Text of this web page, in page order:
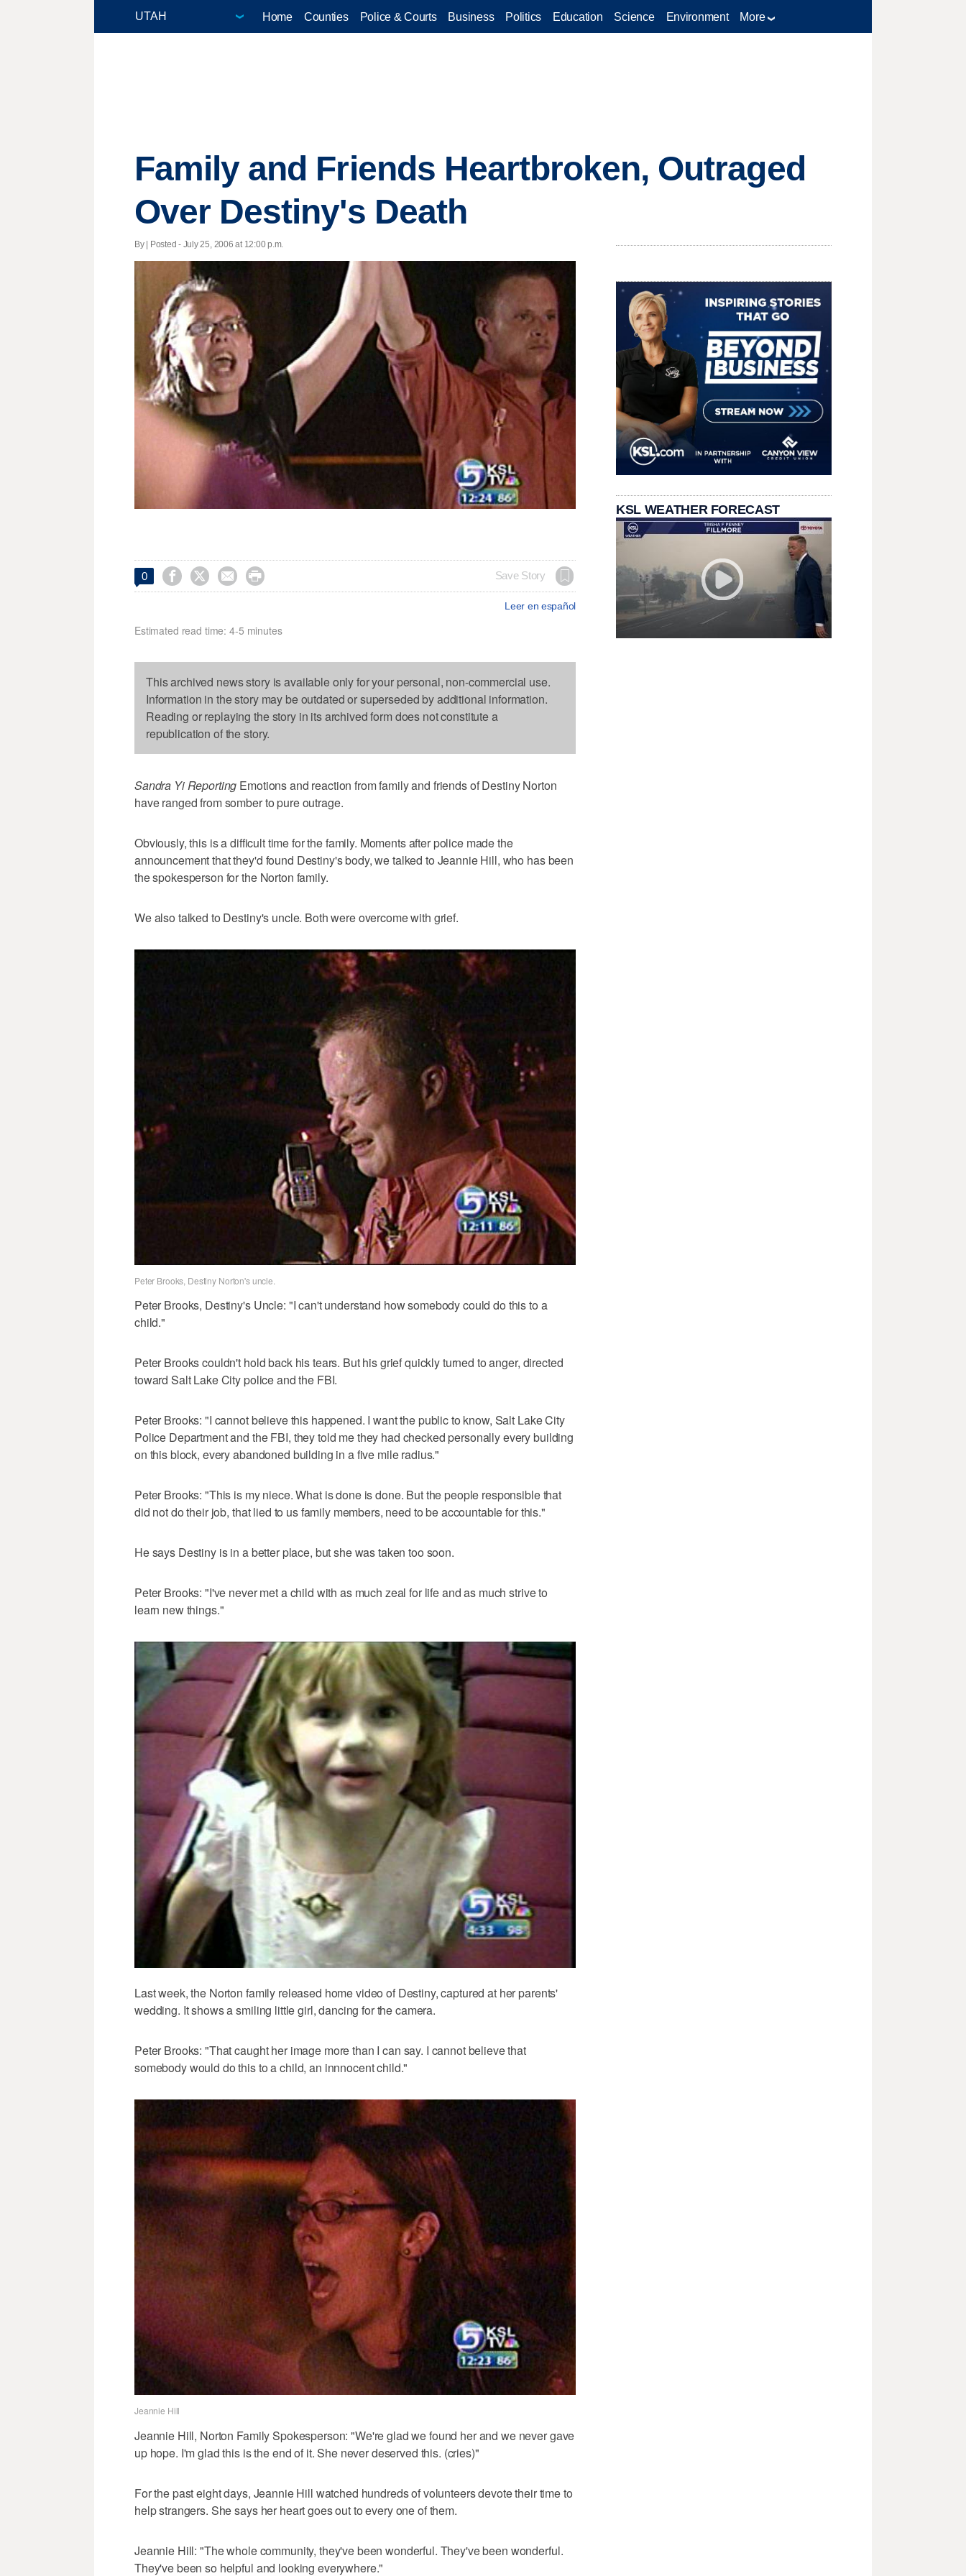
Home Counties Police & Courts Business Politics Education Science Environment More
Family and Friends Heartbroken, Outraged
Over Destiny's Death
By | Posted - July 25, 2006 at 12:00 p.m.
0     Save Story
Leer en español
Estimated read time: 4-5 minutes
This archived news story is available only for your personal, non-commercial use.
Information in the story may be outdated or superseded by additional information.
Reading or replaying the story in its archived form does not constitute a
republication of the story.
Sandra Yi Reporting Emotions and reaction from family and friends of Destiny Norton
have ranged from somber to pure outrage.
Obviously, this is a difficult time for the family. Moments after police made the
announcement that they'd found Destiny's body, we talked to Jeannie Hill, who has been
the spokesperson for the Norton family.
We also talked to Destiny's uncle. Both were overcome with grief.
Peter Brooks, Destiny Norton's uncle.
Peter Brooks, Destiny's Uncle: "I can't understand how somebody could do this to a
child."
Peter Brooks couldn't hold back his tears. But his grief quickly turned to anger, directed
toward Salt Lake City police and the FBI.
Peter Brooks: "I cannot believe this happened. I want the public to know, Salt Lake City
Police Department and the FBI, they told me they had checked personally every building
on this block, every abandoned building in a five mile radius."
Peter Brooks: "This is my niece. What is done is done. But the people responsible that
did not do their job, that lied to us family members, need to be accountable for this."
He says Destiny is in a better place, but she was taken too soon.
Peter Brooks: "I've never met a child with as much zeal for life and as much strive to
learn new things."
Last week, the Norton family released home video of Destiny, captured at her parents'
wedding. It shows a smiling little girl, dancing for the camera.
Peter Brooks: "That caught her image more than I can say. I cannot believe that
somebody would do this to a child, an innnocent child."
Jeannie Hill
Jeannie Hill, Norton Family Spokesperson: "We're glad we found her and we never gave
up hope. I'm glad this is the end of it. She never deserved this. (cries)"
For the past eight days, Jeannie Hill watched hundreds of volunteers devote their time to
help strangers. She says her heart goes out to every one of them.
Jeannie Hill: "The whole community, they've been wonderful. They've been wonderful.
They've been so helpful and looking everywhere."
KSL WEATHER FORECAST